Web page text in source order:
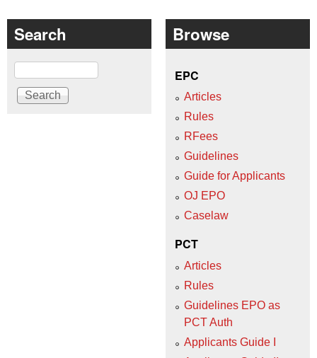
Search
Search
Browse
EPC
Articles
Rules
RFees
Guidelines
Guide for Applicants
OJ EPO
Caselaw
PCT
Articles
Rules
Guidelines EPO as
PCT Auth
Applicants Guide I